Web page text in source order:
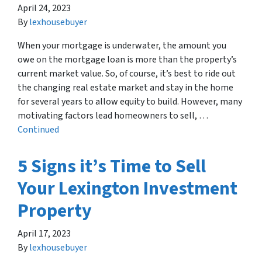
April 24, 2023
Bylexhousebuyer
When your mortgage is underwater, the amount you
owe on the mortgage loan is more than the property’s
current market value. So, of course, it’s best to ride out
the changing real estate market and stay in the home
for several years to allow equity to build. However, many
motivating factors lead homeowners to sell, …
Continued
5 Signs it’s Time to Sell
Your Lexington Investment
Property
April 17, 2023
Bylexhousebuyer